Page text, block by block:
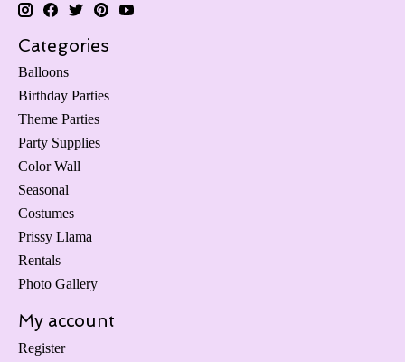
Categories
Balloons
Birthday Parties
Theme Parties
Party Supplies
Color Wall
Seasonal
Costumes
Prissy Llama
Rentals
Photo Gallery
My account
Register